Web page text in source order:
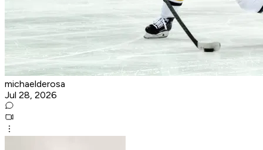
michaelderosa
Jul 28, 2026